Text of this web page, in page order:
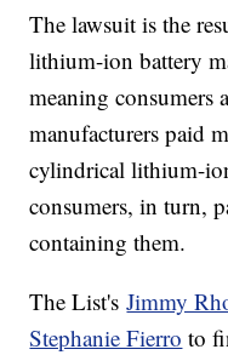
The lawsuit is the
lithium-ion battery
meaning consumers
manufacturers paid
cylindrical lithium-
consumers, in turn,
containing them.
The List'sJimmy
Stephanie Fierro to